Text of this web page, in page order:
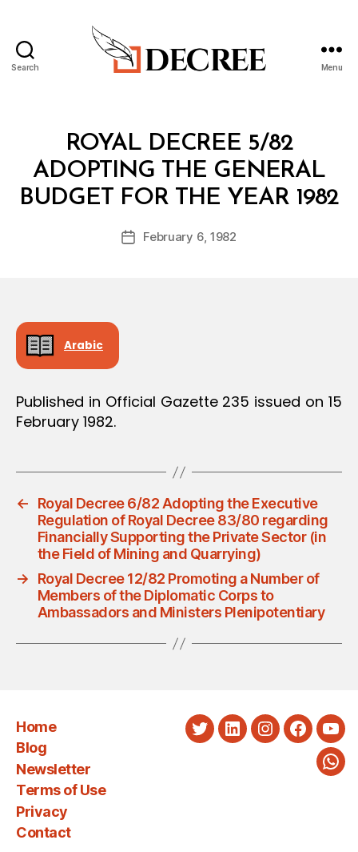
Search Menu
CategoriesROYAL DECREE 5/82
ADOPTING THE GENERAL
BUDGET FOR THE YEAR 1982
Post
author
B
y
d
PostFebruary 6, 1982
Arabic
Published in Official Gazette 235 issued on 15
February 1982.
←
Royal Decree 6/82 Adopting the Executive
Regulation of Royal Decree 83/80 regarding
Financially Supporting the Private Sector (in
the Field of Mining and Quarrying)
→
Royal Decree 12/82 Promoting a Number of
Members of the Diplomatic Corps to
Ambassadors and Ministers Plenipotentiary
Home
Blog
Newsletter
Terms of Use
Privacy
Contact
TwitterLinkedInInstagram